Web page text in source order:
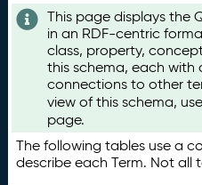
This page displays the
in an RDF-centric
class, property,
this schema, each
connections to other
view of this schema,
page.
The following tables use a
describe each Term. Not all